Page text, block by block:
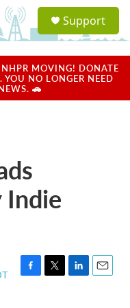
a
u
Support
MOVING! DONATE
NO LONGER NEED
🚗
Indie
F
T
L
E